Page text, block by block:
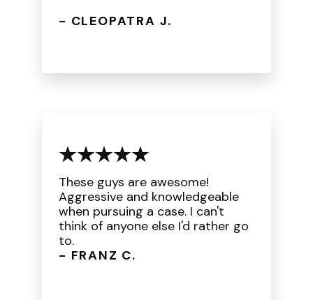
- CLEOPATRA J.
These guys are awesome!
Aggressive and knowledgeable
when pursuing a case. I can't
think of anyone else I'd rather go
to.
- FRANZ C.